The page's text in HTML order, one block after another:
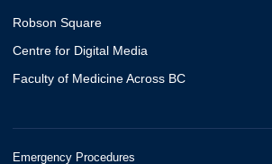
Robson Square
Centre for Digital Media
Faculty of Medicine Across BC
Emergency Procedures